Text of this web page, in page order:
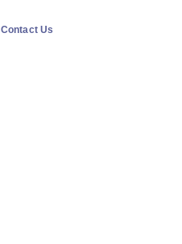
Contact Us